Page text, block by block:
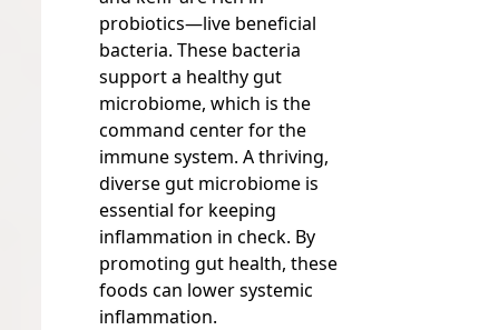
probiotics—live beneficial
bacteria. These bacteria
support a healthy gut
microbiome, which is the
command center for the
immune system. A thriving,
diverse gut microbiome is
essential for keeping
inflammation in check. By
promoting gut health, these
foods can lower systemic
inflammation.